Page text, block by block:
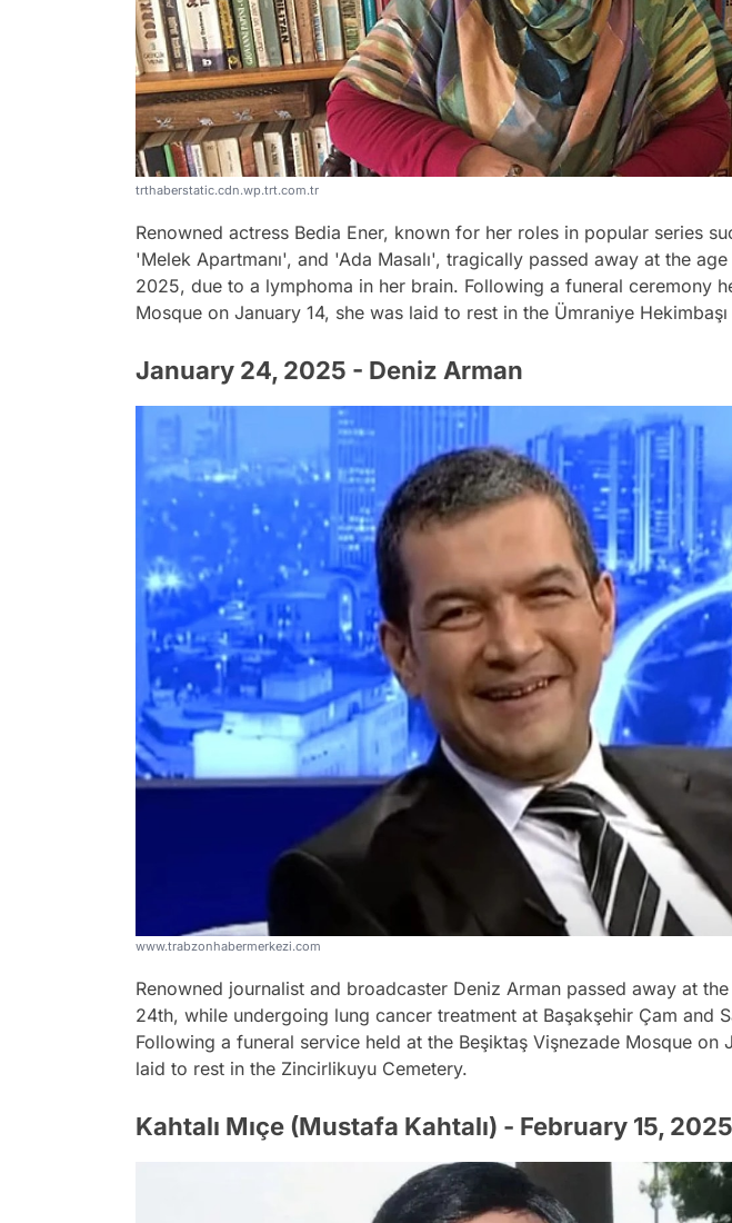
trthaberstatic.cdn.wp.trt.com.tr
Renowned actress Bedia Ener, known for her roles in popular series
'Melek Apartmanı', and 'Ada Masalı', tragically passed away at the
2025, due to a lymphoma in her brain. Following a funeral ceremony
Mosque on January 14, she was laid to rest in the Ümraniye
January 24, 2025 - Deniz Arman
www.trabzonhabermerkezi.com
Renowned journalist and broadcaster Deniz Arman passed away at
24th, while undergoing lung cancer treatment at Başakşehir Çam and
Following a funeral service held at the Beşiktaş Vişnezade Mosque on
laid to rest in the Zincirlikuyu Cemetery.
Kahtalı Mıçe (Mustafa Kahtalı) - February 15, 2025